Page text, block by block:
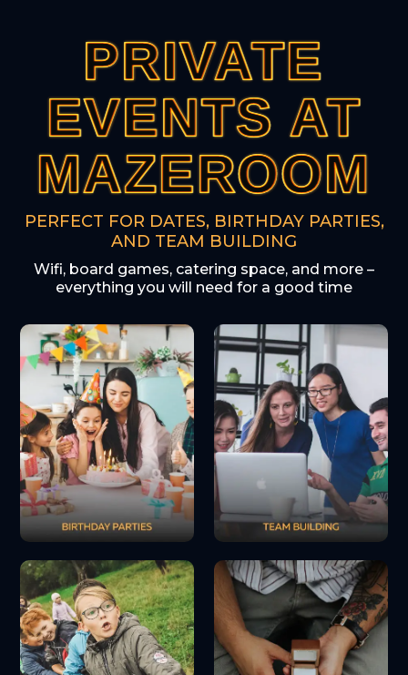
PRIVATE
EVENTS AT
MAZEROOM
PRIVATE
EVENTS AT
MAZEROOM
PRIVATE
EVENTS AT
MAZEROOM
PRIVATE
EVENTS AT
MAZEROOM
PRIVATE
EVENTS AT
MAZEROOM
PERFECT FOR DATES, BIRTHDAY PARTIES,
AND TEAM BUILDING
Wifi, board games, catering space, and more –
everything you will need for a good time